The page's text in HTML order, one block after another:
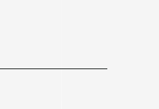
CPI is not as